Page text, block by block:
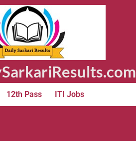
12th Pass ITI Jobs